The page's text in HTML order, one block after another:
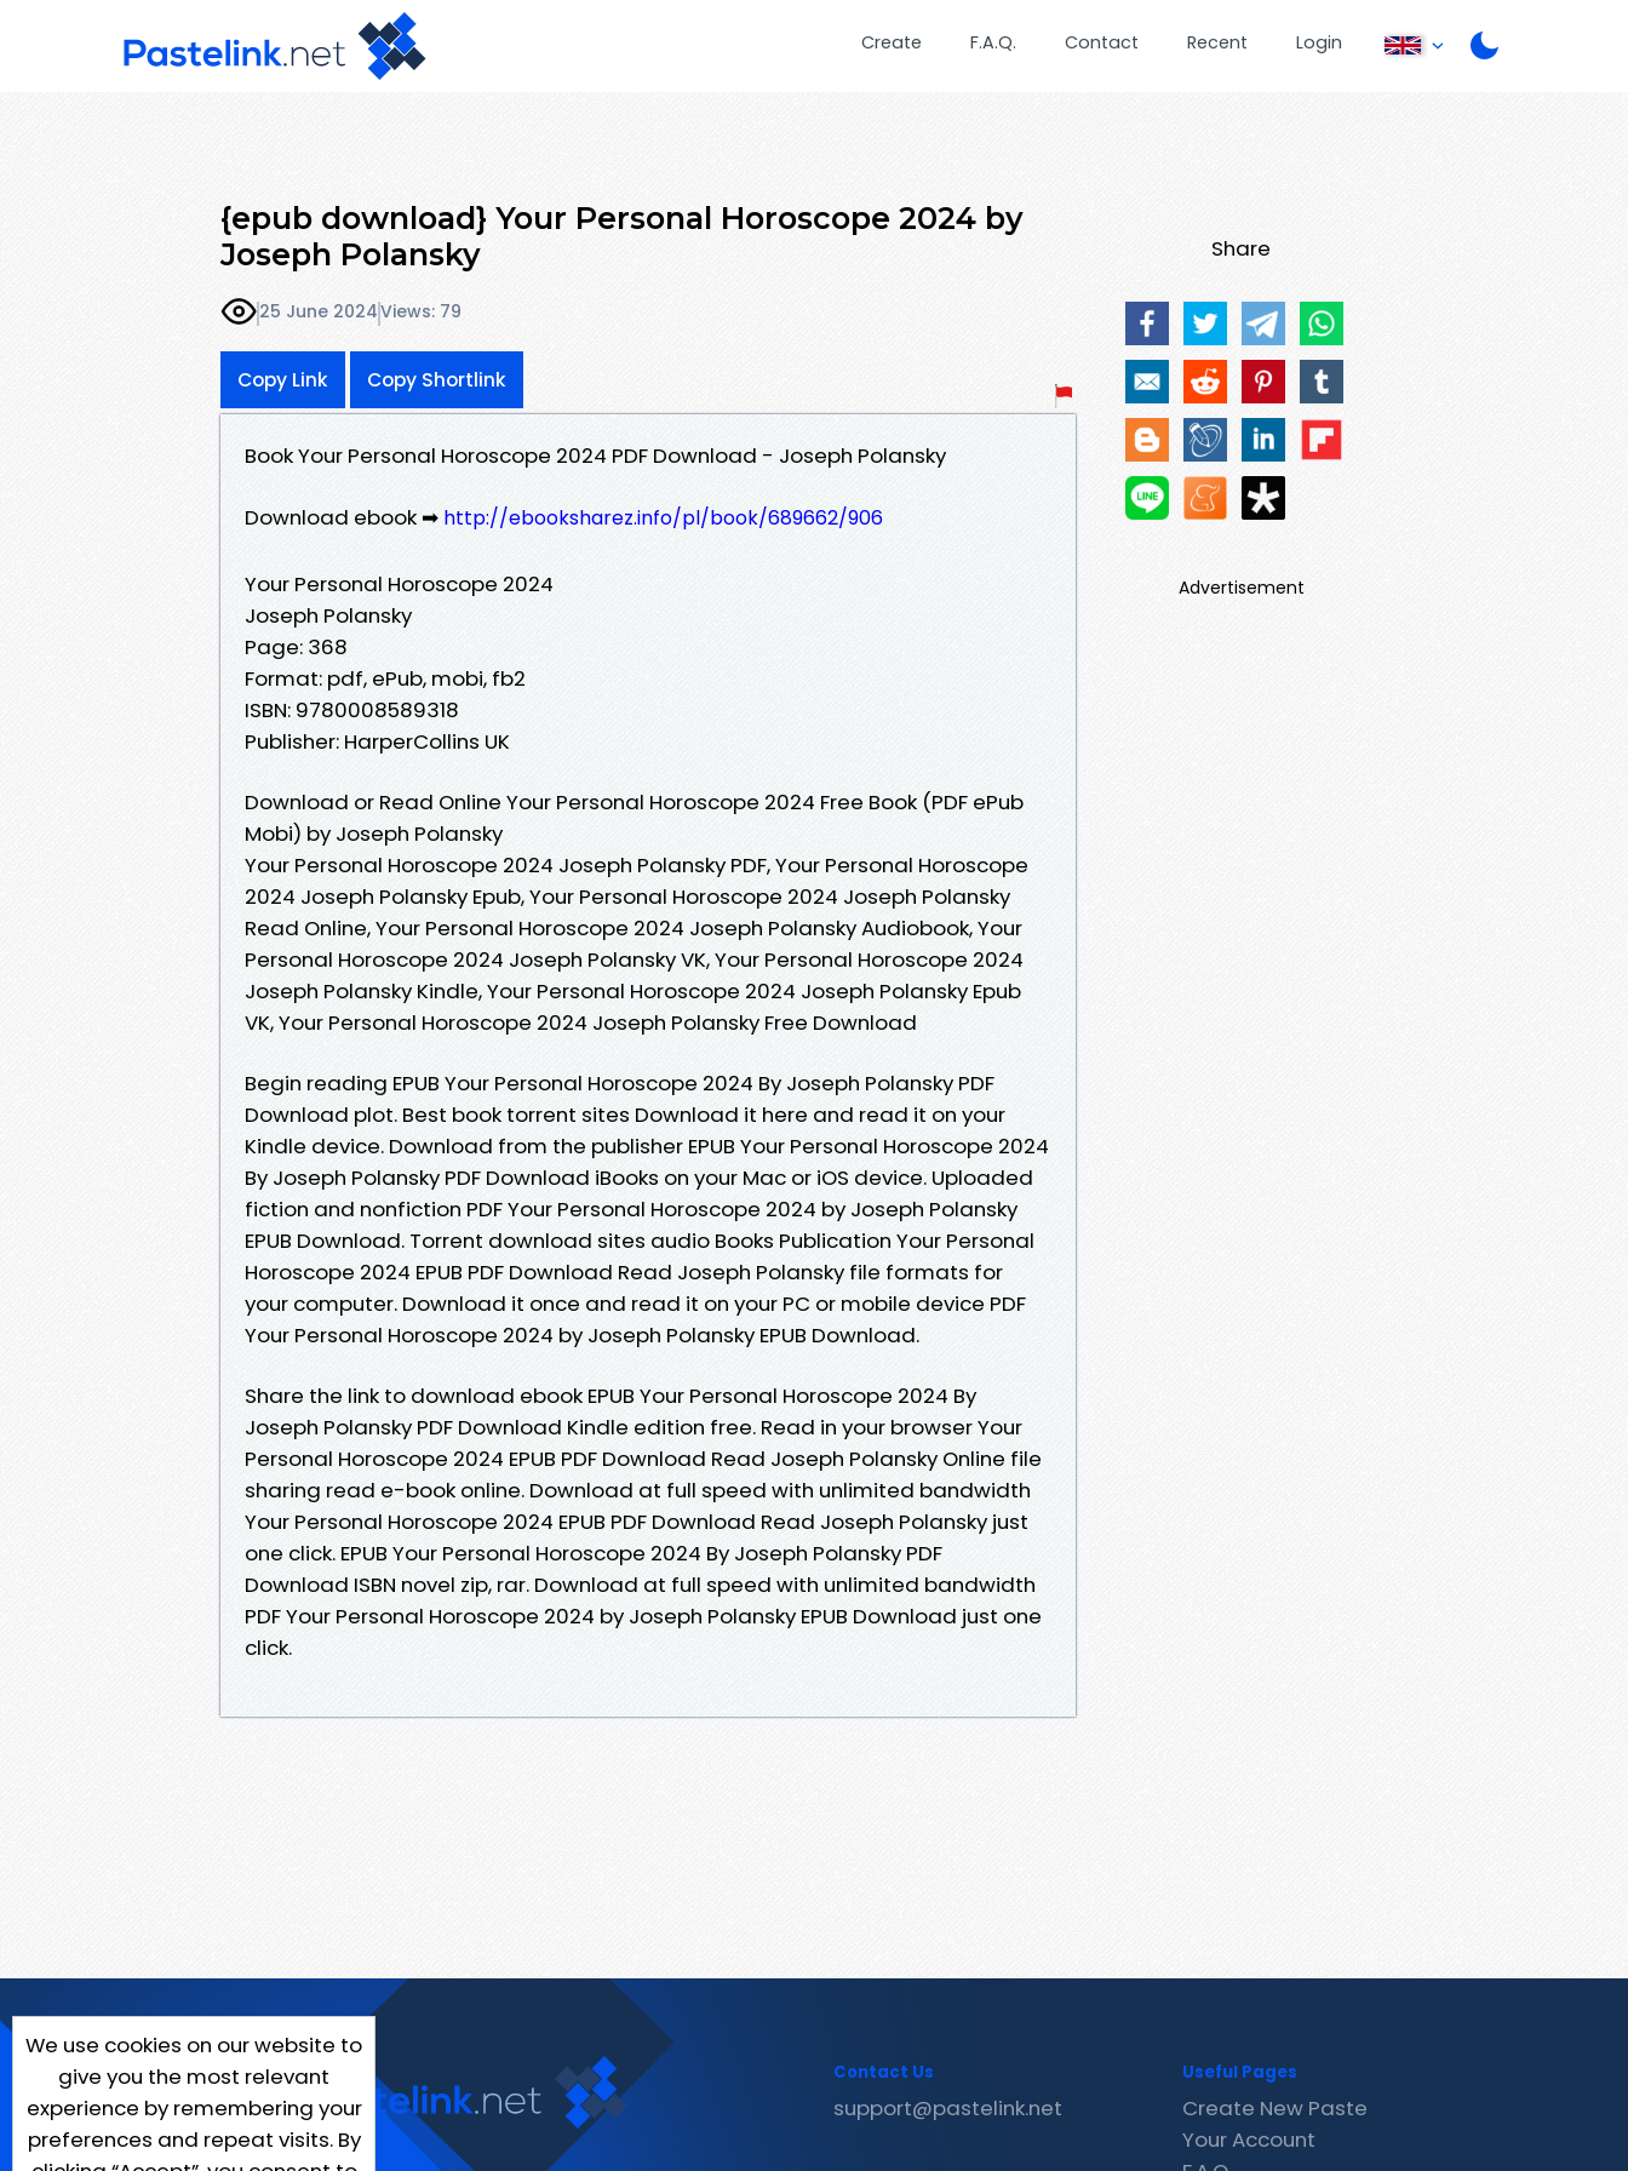
Create F.A.Q. Contact Recent Login
{epub download} Your Personal Horoscope 2024 by
Joseph Polansky
25 June 2024Views: 79
Copy Link Copy Shortlink
Book Your Personal Horoscope 2024 PDF Download - Joseph Polansky
Download ebook ➡ http://ebooksharez.info/pl/book/689662/906
Your Personal Horoscope 2024
Joseph Polansky
Page: 368
Format: pdf, ePub, mobi, fb2
ISBN: 9780008589318
Publisher: HarperCollins UK
Download or Read Online Your Personal Horoscope 2024 Free Book (PDF ePub
Mobi) by Joseph Polansky
Your Personal Horoscope 2024 Joseph Polansky PDF, Your Personal Horoscope
2024 Joseph Polansky Epub, Your Personal Horoscope 2024 Joseph Polansky
Read Online, Your Personal Horoscope 2024 Joseph Polansky Audiobook, Your
Personal Horoscope 2024 Joseph Polansky VK, Your Personal Horoscope 2024
Joseph Polansky Kindle, Your Personal Horoscope 2024 Joseph Polansky Epub
VK, Your Personal Horoscope 2024 Joseph Polansky Free Download
Begin reading EPUB Your Personal Horoscope 2024 By Joseph Polansky PDF
Download plot. Best book torrent sites Download it here and read it on your
Kindle device. Download from the publisher EPUB Your Personal Horoscope 2024
By Joseph Polansky PDF Download iBooks on your Mac or iOS device. Uploaded
fiction and nonfiction PDF Your Personal Horoscope 2024 by Joseph Polansky
EPUB Download. Torrent download sites audio Books Publication Your Personal
Horoscope 2024 EPUB PDF Download Read Joseph Polansky file formats for
your computer. Download it once and read it on your PC or mobile device PDF
Your Personal Horoscope 2024 by Joseph Polansky EPUB Download.
Share the link to download ebook EPUB Your Personal Horoscope 2024 By
Joseph Polansky PDF Download Kindle edition free. Read in your browser Your
Personal Horoscope 2024 EPUB PDF Download Read Joseph Polansky Online file
sharing read e-book online. Download at full speed with unlimited bandwidth
Your Personal Horoscope 2024 EPUB PDF Download Read Joseph Polansky just
one click. EPUB Your Personal Horoscope 2024 By Joseph Polansky PDF
Download ISBN novel zip, rar. Download at full speed with unlimited bandwidth
PDF Your Personal Horoscope 2024 by Joseph Polansky EPUB Download just one
click.
Share
Advertisement
We use cookies on our website to
give you the most relevant
experience by remembering your
preferences and repeat visits. By
Contact Us
support@pastelink.net
Useful Pages
Create New Paste
Your Account